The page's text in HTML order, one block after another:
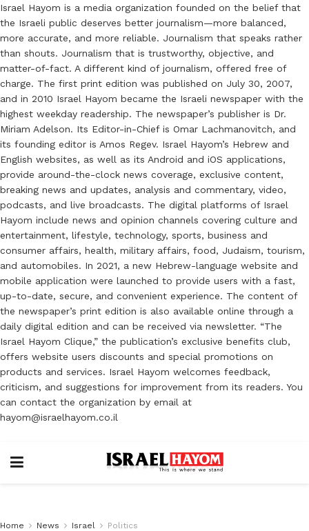
Israel Hayom is a media organization founded on the belief that
the Israeli public deserves better journalism—more balanced,
more accurate, and more reliable. Journalism that speaks rather
than shouts. Journalism that is trustworthy, objective, and
matter-of-fact. A different kind of journalism, offered free of
charge. The first print edition was published on July 30, 2007,
and in 2010 Israel Hayom became the Israeli newspaper with the
highest weekday readership. The newspaper’s publisher is Dr.
Miriam Adelson. Its Editor-in-Chief is Omar Lachmanovitch, and
its founding editor is Amos Regev. Israel Hayom’s Hebrew and
English websites, as well as its Android and iOS applications,
provide around-the-clock news coverage, exclusive content,
breaking news and updates, analysis and commentary, video,
podcasts, and live broadcasts. The digital platforms of Israel
Hayom include news and opinion channels covering culture and
entertainment, lifestyle, technology, sports, business and
consumer affairs, health, military affairs, food, Judaism, tourism,
and automobiles. In 2021, a new Hebrew-language website and
mobile application were launched to provide users with a fast,
up-to-date, secure, and convenient experience. The content of
the newspaper’s print edition is also available online through a
daily digital edition and can be received via newsletter. “The
Israel Hayom Clique,” the publication’s exclusive benefits club,
offers website users discounts and special promotions on
products and services. Israel Hayom welcomes feedback,
criticism, and suggestions for improvement from its readers. You
can contact the organization by email at
hayom@israelhayom.co.il
Home News Israel Politics